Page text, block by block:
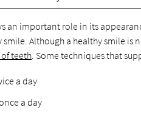
an important role in its
Although a healthy smile is
teeth . Some techniques that
a day
a day